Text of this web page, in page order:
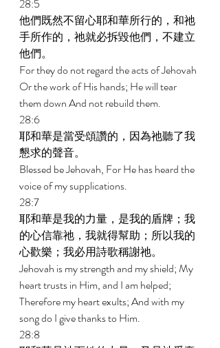
28:5
他們既然不留心耶和華所行的，和祂
手所作的，祂就必拆毀他們，不建立
他們。
For they do not regard the acts of Jehovah
Or the work of His hands; He will tear
them down And not rebuild them.
28:6
耶和華是當受頌讚的，因為祂聽了我
懇求的聲音。
Blessed be Jehovah, For He has heard the
voice of my supplications.
28:7
耶和華是我的力量，是我的盾牌；我
的心信靠祂，我就得幫助；所以我的
心歡樂；我必用詩歌稱謝祂。
Jehovah is my strength and my shield; My
heart trusts in Him, and I am helped;
Therefore my heart exults; And with my
song do I give thanks to Him.
28:8